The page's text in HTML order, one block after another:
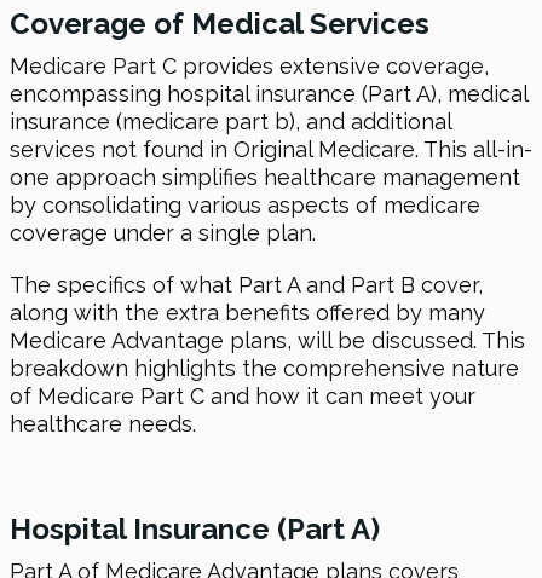
Coverage of Medical Services
Medicare Part C provides extensive coverage,
encompassing hospital insurance (Part A), medical
insurance (medicare part b), and additional
services not found in Original Medicare. This all-in-
one approach simplifies healthcare management
by consolidating various aspects of medicare
coverage under a single plan.
The specifics of what Part A and Part B cover,
along with the extra benefits offered by many
Medicare Advantage plans, will be discussed. This
breakdown highlights the comprehensive nature
of Medicare Part C and how it can meet your
healthcare needs.
Hospital Insurance (Part A)
Part A of Medicare Advantage plans covers